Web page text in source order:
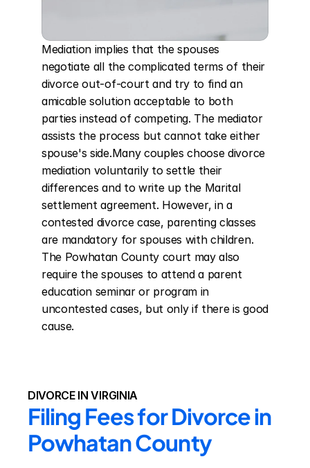
Mediation implies that the spouses
negotiate all the complicated terms of their
divorce out-of-court and try to find an
amicable solution acceptable to both
parties instead of competing. The mediator
assists the process but cannot take either
spouse's side.Many couples choose divorce
mediation voluntarily to settle their
differences and to write up the Marital
settlement agreement. However, in a
contested divorce case, parenting classes
are mandatory for spouses with children.
The Powhatan County court may also
require the spouses to attend a parent
education seminar or program in
uncontested cases, but only if there is good
cause.
DIVORCE IN VIRGINIA
Filing Fees for Divorce in
Powhatan County